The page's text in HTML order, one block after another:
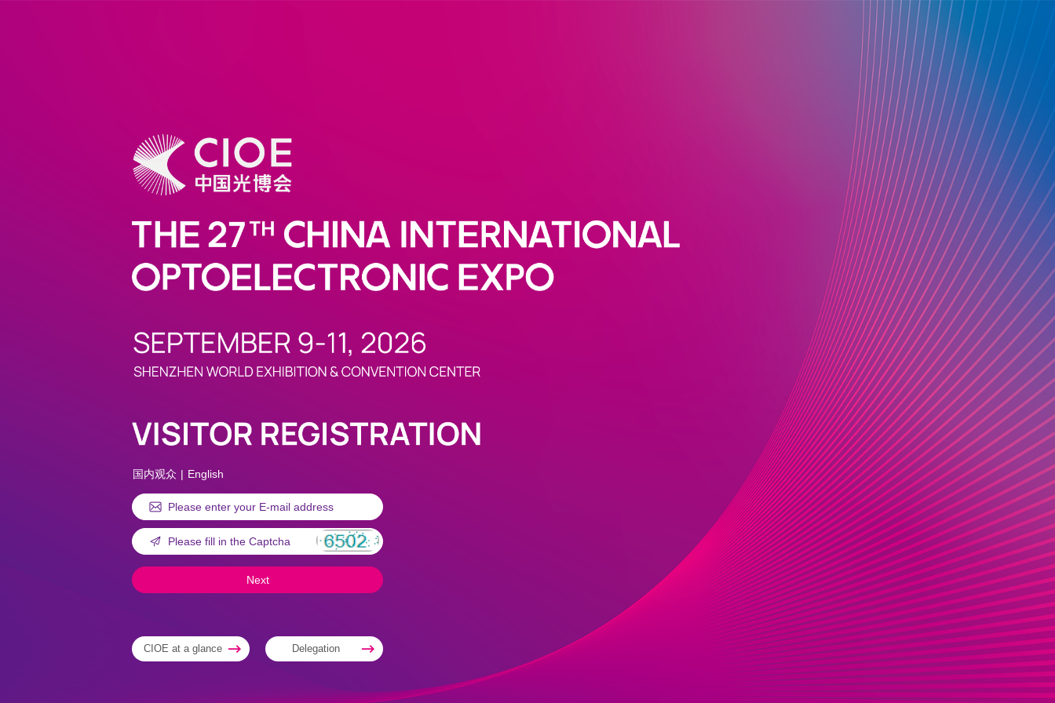
国内观众 | English
CIOE at a glance Delegation